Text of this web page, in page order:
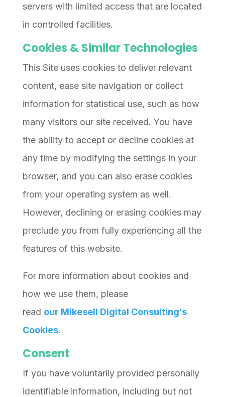
servers with limited access that are located
in controlled facilities.
Cookies & Similar Technologies
This Site uses cookies to deliver relevant
content, ease site navigation or collect
information for statistical use, such as how
many visitors our site received. You have
the ability to accept or decline cookies at
any time by modifying the settings in your
browser, and you can also erase cookies
from your operating system as well.
However, declining or erasing cookies may
preclude you from fully experiencing all the
features of this website.
For more information about cookies and
how we use them, please
read our Mikesell Digital Consulting’s
Cookies.
Consent
If you have voluntarily provided personally
identifiable information, including but not